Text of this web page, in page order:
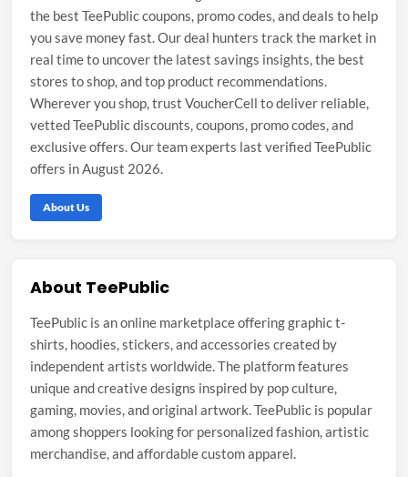
the best TeePublic coupons, promo codes, and deals to help
you save money fast. Our deal hunters track the market in
real time to uncover the latest savings insights, the best
stores to shop, and top product recommendations.
Wherever you shop, trust VoucherCell to deliver reliable,
vetted TeePublic discounts, coupons, promo codes, and
exclusive offers. Our team experts last verified TeePublic
offers in August 2026.
About Us
About TeePublic
TeePublic is an online marketplace offering graphic t-
shirts, hoodies, stickers, and accessories created by
independent artists worldwide. The platform features
unique and creative designs inspired by pop culture,
gaming, movies, and original artwork. TeePublic is popular
among shoppers looking for personalized fashion, artistic
merchandise, and affordable custom apparel.